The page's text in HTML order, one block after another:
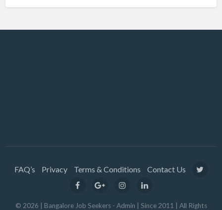
FAQ’s Privacy Terms & Conditions Contact Us
© 2026 | Bangalore Job Seekers - Admin | Since 2011 | All Rights